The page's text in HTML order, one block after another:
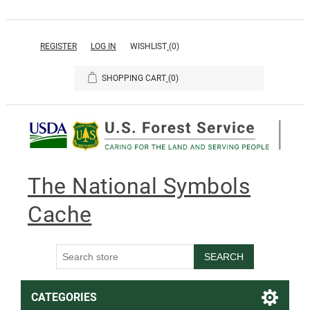
REGISTER LOG IN WISHLIST (0)
SHOPPING CART (0)
The National Symbols
Cache
SEARCH
CATEGORIES